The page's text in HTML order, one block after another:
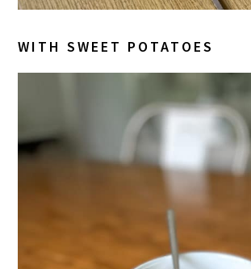
WITH SWEET POTATOES